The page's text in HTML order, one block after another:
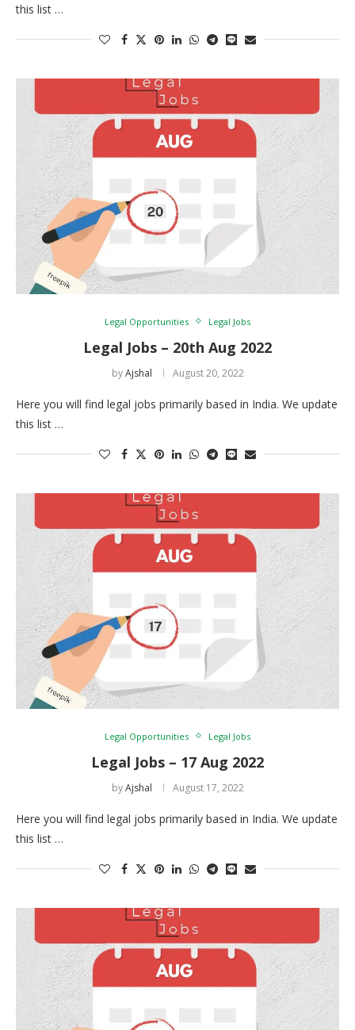
this list …
Legal Opportunities Legal Jobs
Legal Jobs – 20th Aug 2022
byAjshal August 20, 2022
Here you will find legal jobs primarily based in India. We update
this list …
Legal Opportunities Legal Jobs
Legal Jobs – 17 Aug 2022
byAjshal August 17, 2022
Here you will find legal jobs primarily based in India. We update
this list …